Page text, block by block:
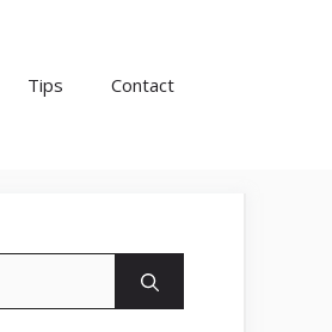
Tips Contact